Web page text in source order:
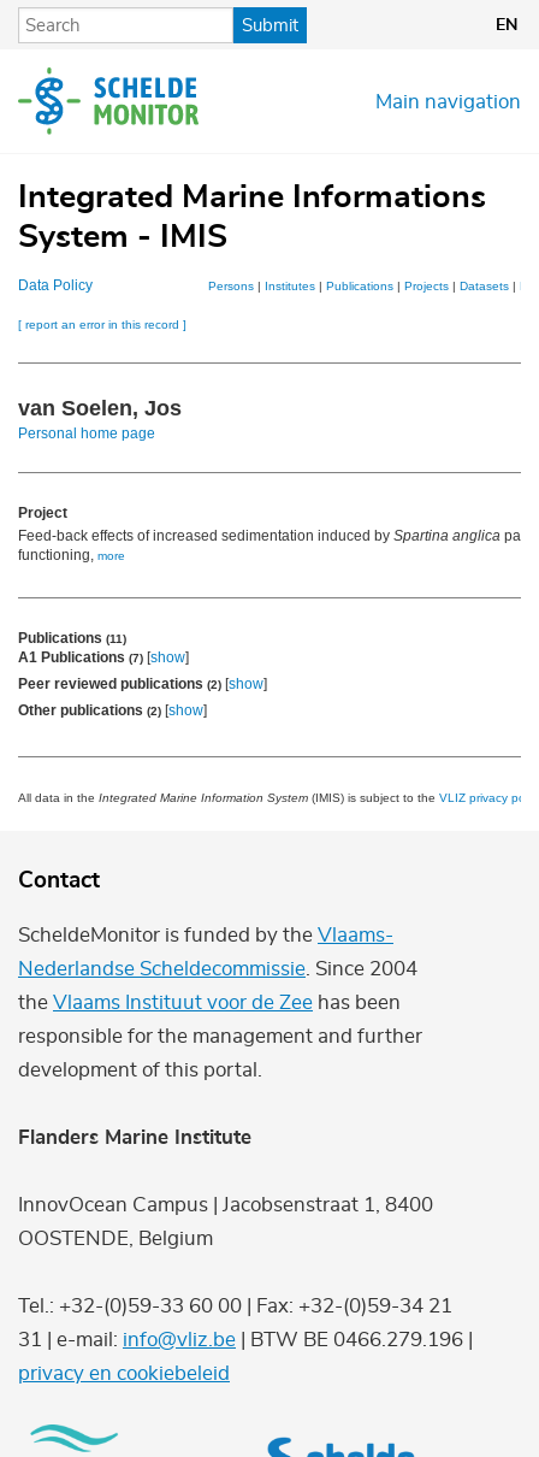
Skip
content
Submit EN
Main navigation
Integrated Marine Informations
System - IMIS
Data Policy Persons | Institutes | Publications | Projects | Datasets |
[ report an error in this record ]
van Soelen, Jos
Personal home page
Project
Feed-back effects of increased sedimentation induced by Spartina anglica
functioning, more
Publications (11)
A1 Publications (7) [show]
Peer reviewed publications (2) [show]
Other publications (2) [show]
All data in the Integrated Marine Information System (IMIS) is subject to the VLIZ privacy
Contact
ScheldeMonitor is funded by the Vlaams-
Nederlandse Scheldecommissie . Since 2004
the Vlaams Instituut voor de Zee has been
responsible for the management and further
development of this portal.
Flanders Marine Institute
InnovOcean Campus | Jacobsenstraat 1, 8400
OOSTENDE, Belgium
Tel.: +32-(0)59-33 60 00 | Fax: +32-(0)59-34 21
31 | e-mail: info@vliz.be | BTW BE 0466.279.196 |
privacy en cookiebeleid